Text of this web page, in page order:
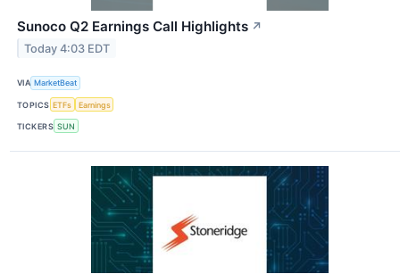
Sunoco Q2 Earnings Call Highlights ↗
Today 4:03 EDT
VIA MarketBeat
TOPICS ETFs Earnings
TICKERS SUN